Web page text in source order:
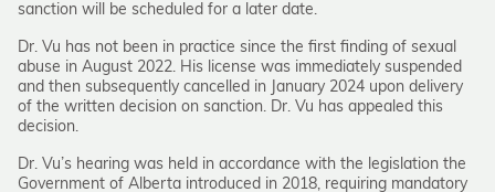
sanction will be scheduled for a later date.
Dr. Vu has not been in practice since the first finding of sexual
abuse in August 2022. His license was immediately suspended
and then subsequently cancelled in January 2024 upon delivery
of the written decision on sanction. Dr. Vu has appealed this
decision.
Dr. Vu’s hearing was held in accordance with the legislation the
Government of Alberta introduced in 2018, requiring mandatory